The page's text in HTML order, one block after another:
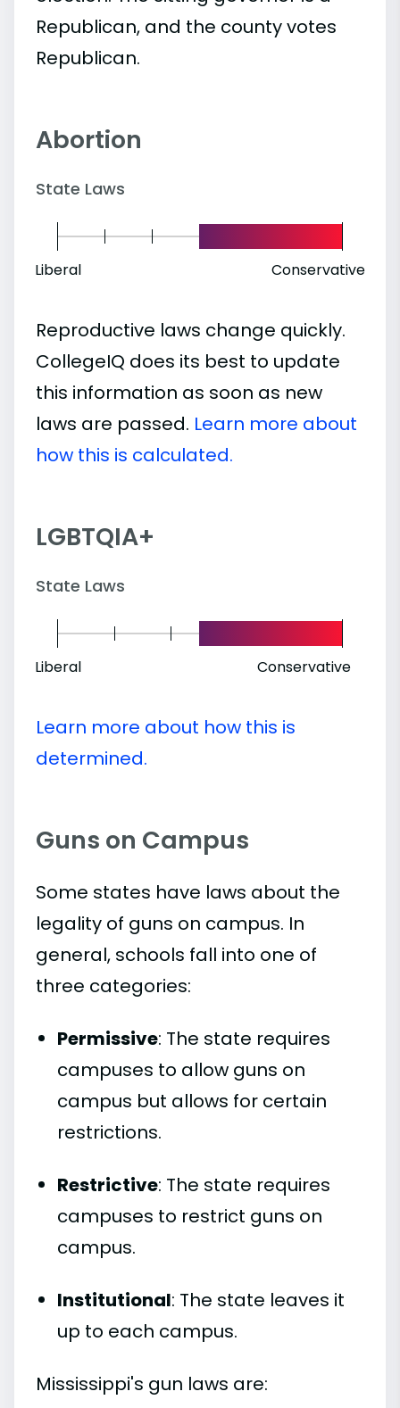
Republican, and the county votes
Republican.
Abortion
State Laws
Liberal Conservative
Reproductive laws change quickly.
CollegeIQ does its best to update
this information as soon as new
laws are passed. Learn more about
how this is calculated.
LGBTQIA+
State Laws
Liberal Conservative
Learn more about how this is
determined.
Guns on Campus
Some states have laws about the
legality of guns on campus. In
general, schools fall into one of
three categories:
Permissive: The state requires
campuses to allow guns on
campus but allows for certain
restrictions.
Restrictive: The state requires
campuses to restrict guns on
campus.
Institutional: The state leaves it
up to each campus.
Mississippi's gun laws are: